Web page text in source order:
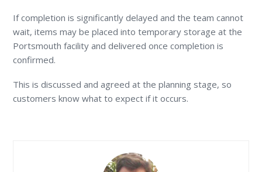
If completion is significantly delayed and the team cannot
wait, items may be placed into temporary storage at the
Portsmouth facility and delivered once completion is
confirmed.
This is discussed and agreed at the planning stage, so
customers know what to expect if it occurs.